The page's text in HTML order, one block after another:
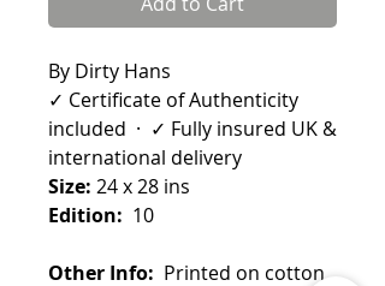
By Dirty Hans
✓ Certificate of Authenticity
included · ✓ Fully insured UK &
international delivery
Size: 24 x 28 ins
Edition: 10
Other Info: Printed on cotton